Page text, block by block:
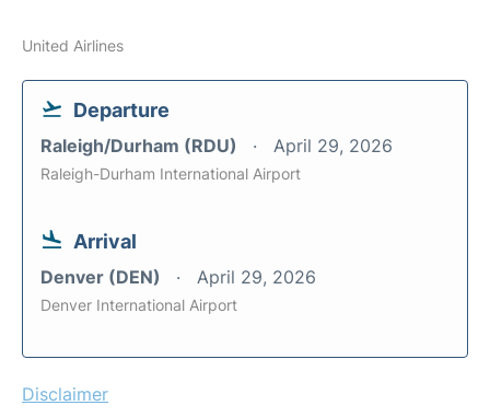
United Airlines
Departure
Raleigh/Durham (RDU) April 29, 2026
Raleigh-Durham International Airport
Arrival
Denver (DEN) April 29, 2026
Denver International Airport
Disclaimer